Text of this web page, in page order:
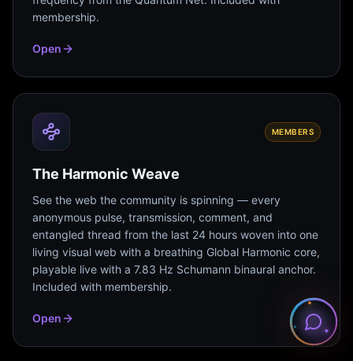
membership.
Open
MEMBERS
The Harmonic Weave
See the web the community is spinning — every
anonymous pulse, transmission, comment, and
entangled thread from the last 24 hours woven into one
living visual web with a breathing Global Harmonic core,
playable live with a 7.83 Hz Schumann binaural anchor.
Included with membership.
Open